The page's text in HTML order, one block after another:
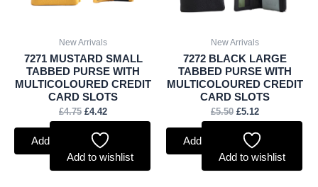
New Arrivals
7271 MUSTARD SMALL
TABBED PURSE WITH
MULTICOLOURED CREDIT
CARD SLOTS
£4.75 £4.42
Add to basket
Add to wishlist
New Arrivals
7272 BLACK LARGE
TABBED PURSE WITH
MULTICOLOURED CREDIT
CARD SLOTS
£5.50 £5.12
Add to basket
Add to wishlist